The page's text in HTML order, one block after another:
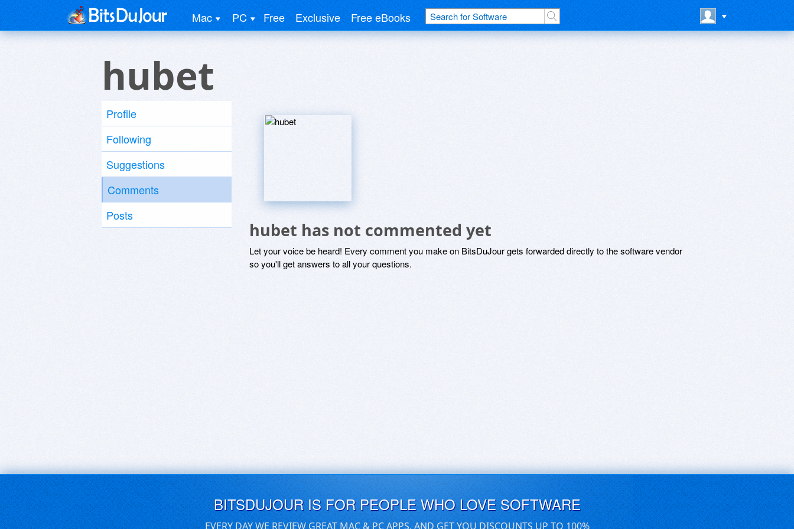
Mac PC Free Exclusive Free eBooks
hubet
Profile
Following
Suggestions
Comments
Posts
hubet has not commented yet
Let your voice be heard! Every comment you make on BitsDuJour gets forwarded directly to the software vendor
so you'll get answers to all your questions.
BITSDUJOUR IS FOR PEOPLE WHO LOVE SOFTWARE
EVERY DAY WE REVIEW GREAT MAC & PC APPS, AND GET YOU DISCOUNTS UP TO 100%